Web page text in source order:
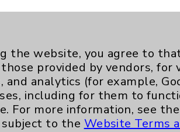
the website, you agree to
provided by vendors, for
analytics (for example,
including for them to
For more information, see the
to the Website Terms